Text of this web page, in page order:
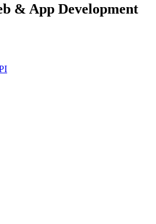
& App Development